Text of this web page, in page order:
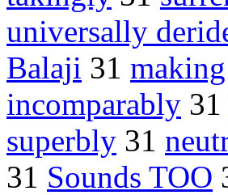
universally
Balaji 31 making
incomparably 31
superbly 31
31 Sounds TOO